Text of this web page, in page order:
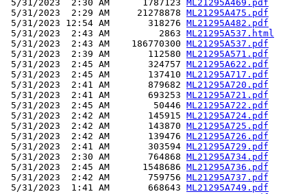
5/31/2023  2:30 AM      1787123 ML21295A469.pdf
5/31/2023  2:29 AM     21278878 ML21295A475.pdf
5/31/2023 12:54 AM       318276 ML21295A482.pdf
5/31/2023  2:43 AM         2863 ML21295A537.html
5/31/2023  2:43 AM    186770300 ML21295A537.pdf
5/31/2023  2:39 AM       112580 ML21295A571.pdf
5/31/2023  2:45 AM       324757 ML21295A622.pdf
5/31/2023  2:45 AM       137410 ML21295A717.pdf
5/31/2023  2:41 AM       879682 ML21295A720.pdf
5/31/2023  2:41 AM       693253 ML21295A721.pdf
5/31/2023  2:45 AM        50446 ML21295A722.pdf
5/31/2023  2:42 AM       145915 ML21295A724.pdf
5/31/2023  2:42 AM       143870 ML21295A725.pdf
5/31/2023  2:42 AM       139476 ML21295A726.pdf
5/31/2023  2:41 AM       303594 ML21295A729.pdf
5/31/2023  2:30 AM       764868 ML21295A734.pdf
5/31/2023  2:45 AM      1548686 ML21295A736.pdf
5/31/2023  2:42 AM       759756 ML21295A737.pdf
5/31/2023  1:41 AM       668643 ML21295A749.pdf